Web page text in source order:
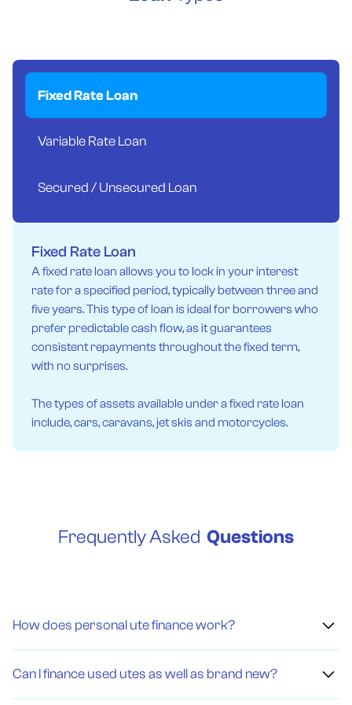
Fixed Rate Loan
Variable Rate Loan
Secured / Unsecured Loan
Fixed Rate Loan
A fixed rate loan allows you to lock in your interest
rate for a specified period, typically between three and
five years. This type of loan is ideal for borrowers who
prefer predictable cash flow, as it guarantees
consistent repayments throughout the fixed term,
with no surprises.
The types of assets available under a fixed rate loan
include, cars, caravans, jet skis and motorcycles.
Frequently Asked Questions
How does personal ute finance work?
instead of paying the full amount upfront. You borrow
Can I finance used utes as well as brand new?